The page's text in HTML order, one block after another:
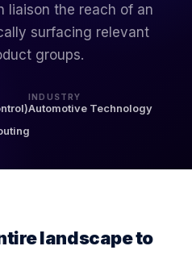
liaison the reach of an
surfacing relevant
groups.
INDUSTRY
Automotive Technology
landscape to